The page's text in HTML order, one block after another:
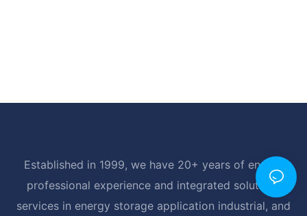
Established in 1999, we have 20+ years of energy
professional experience and integrated solutions
services in energy storage application industrial, and